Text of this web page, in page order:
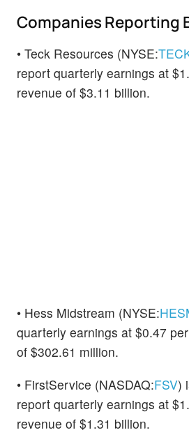
Companies Reporting
• Teck Resources (NYSE:
report quarterly earnings at
revenue of $3.11 billion.
• Hess Midstream (NYSE:
quarterly earnings at $0.47
of $302.61 million.
• FirstService (NASDAQ:FSV)
report quarterly earnings at
revenue of $1.31 billion.